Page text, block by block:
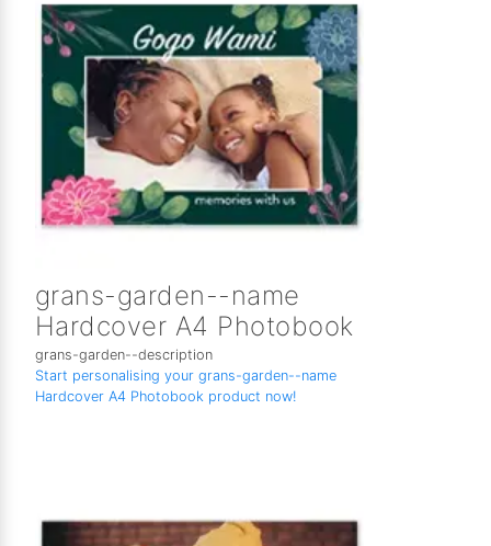
grans-garden--name
Hardcover A4 Photobook
grans-garden--description
Start personalising your grans-garden--name
Hardcover A4 Photobook product now!